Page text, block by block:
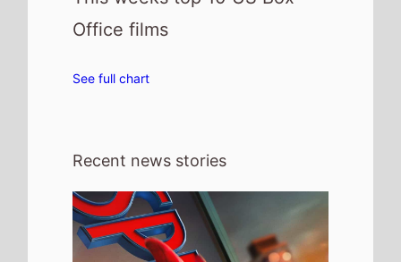
31st July 2026
Spider-Man: Brand New Day Chases
Box Office History with Massive £5.82